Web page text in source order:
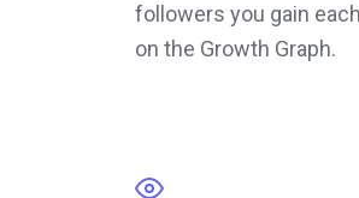
followers you gain
on the Growth Graph.